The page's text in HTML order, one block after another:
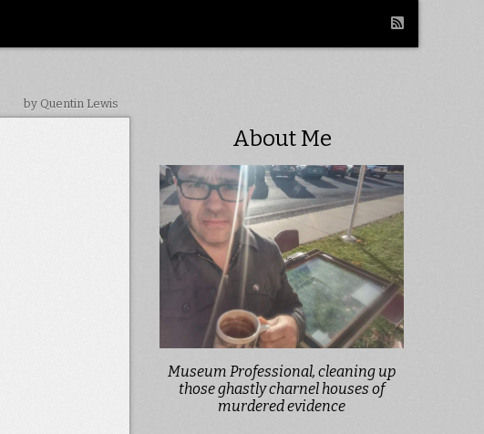
by Quentin Lewis
About Me
Museum Professional, cleaning up
those ghastly charnel houses of
murdered evidence